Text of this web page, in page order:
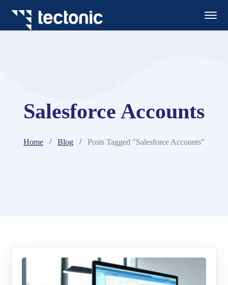
Salesforce Accounts
Home Blog Posts Tagged "Salesforce Accounts"